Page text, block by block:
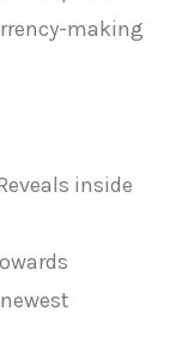
making
inside